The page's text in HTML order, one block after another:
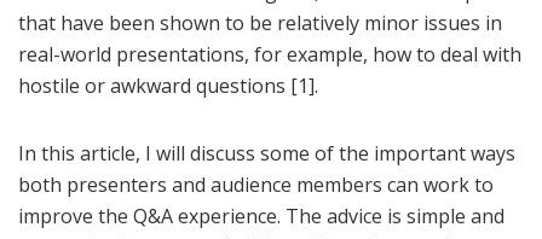
that have been shown to be relatively minor issues in
real-world presentations, for example, how to deal with
hostile or awkward questions [1].
In this article, I will discuss some of the important ways
both presenters and audience members can work to
improve the Q&A experience. The advice is simple and